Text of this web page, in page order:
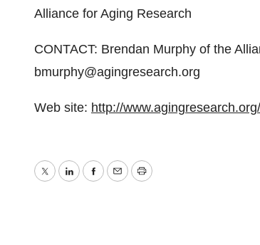
Alliance for Aging Research
CONTACT: Brendan Murphy of the
bmurphy@agingresearch.org
Web site: http://www.agingresearch.org/
TwitterLinkedInFacebook
EmailPrint